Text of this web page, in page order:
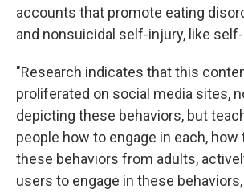
accounts that promote eating
and nonsuicidal self-injury, like
"Research indicates that this
proliferated on social media sites,
depicting these behaviors, but
people how to engage in each, how
these behaviors from adults,
users to engage in these